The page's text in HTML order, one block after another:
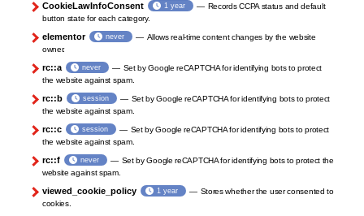
CookieLawInfoConsent 1 year
Records CCPA status and default
button state for each category.
elementor never
Allows real-time content changes by the website
owner.
rc::a never
Set by Google reCAPTCHA for identifying bots to protect
the website against spam.
rc::b session
Set by Google reCAPTCHA for identifying bots to protect
the website against spam.
rc::c session
Set by Google reCAPTCHA for identifying bots to protect
the website against spam.
rc::f never
Set by Google reCAPTCHA for identifying bots to protect the
website against spam.
viewed_cookie_policy 1 year
Stores whether the user consented to
cookies.